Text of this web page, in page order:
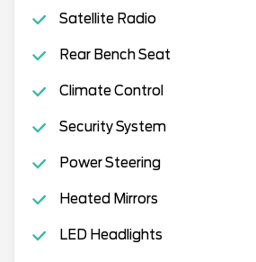
Satellite Radio
Rear Bench Seat
Climate Control
Security System
Power Steering
Heated Mirrors
LED Headlights